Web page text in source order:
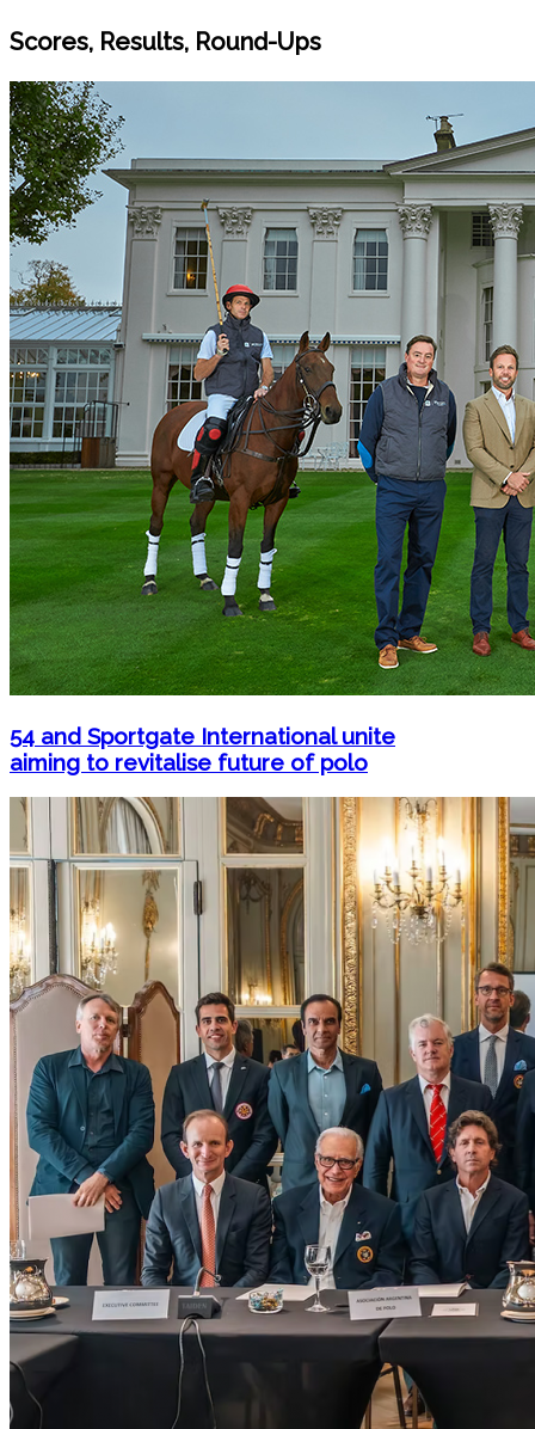
Scores, Results, Round-Ups
54 and Sportgate International unite
aiming to revitalise future of polo